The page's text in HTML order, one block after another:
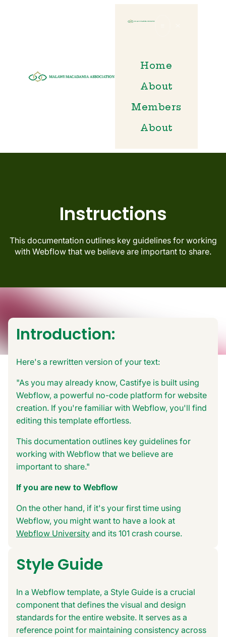
Home
About
Members
About
Instructions
This documentation outlines key guidelines for working
with Webflow that we believe are important to share.
Introduction:
Here's a rewritten version of your text:
"As you may already know, Castifye is built using
Webflow, a powerful no-code platform for website
creation. If you're familiar with Webflow, you'll find
editing this template effortless.
This documentation outlines key guidelines for
working with Webflow that we believe are
important to share."
If you are new to Webflow
On the other hand, if it's your first time using
Webflow, you might want to have a look at
Webflow University and its 101 crash course.
Style Guide
In a Webflow template, a Style Guide is a crucial
component that defines the visual and design
standards for the entire website. It serves as a
reference point for maintaining consistency across